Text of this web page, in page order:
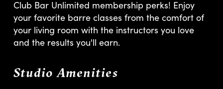
Club Bar Unlimited membership perks! Enjoy
your favorite barre classes from the comfort of
your living room with the instructors you love
and the results you'll earn.
Studio Amenities